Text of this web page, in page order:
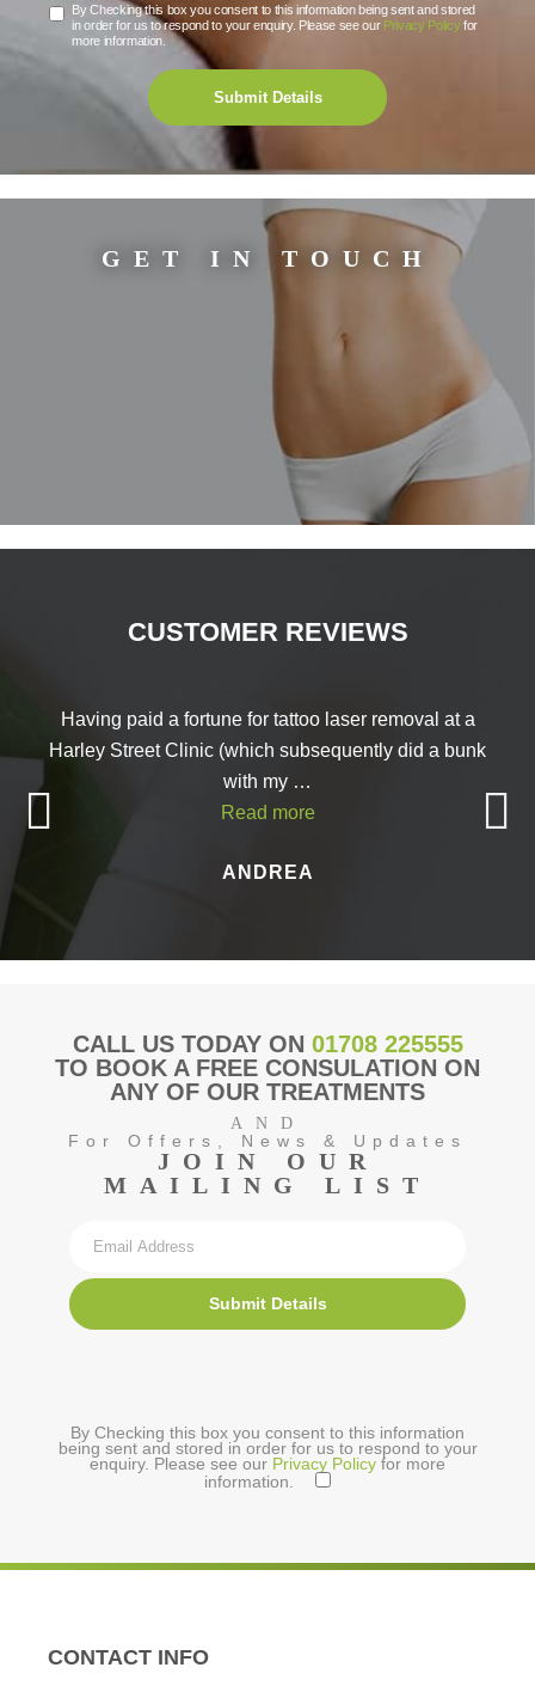
By Checking this box you consent to this information being sent and stored
in order for us to respond to your enquiry. Please see our Privacy Policy for
more information.
Submit Details
GET IN TOUCH
CUSTOMER REVIEWS
Having paid a fortune for tattoo laser removal at a
Harley Street Clinic (which subsequently did a bunk
with my …
Read more
ANDREA
CALL US TODAY ON 01708 225555
TO BOOK A FREE CONSULATION ON
ANY OF OUR TREATMENTS
AND
For Offers, News & Updates
JOIN OUR
MAILING LIST
Submit Details
By Checking this box you consent to this information
being sent and stored in order for us to respond to your
enquiry. Please see our Privacy Policy for more
information.
CONTACT INFO